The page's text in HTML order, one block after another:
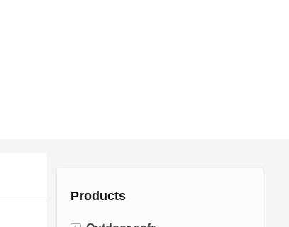
Products